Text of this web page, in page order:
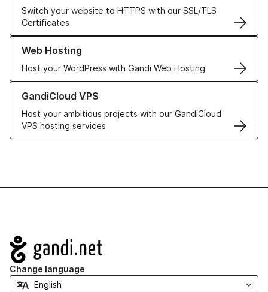
Switch your website to HTTPS with our SSL/TLS
Certificates
Web Hosting
Host your WordPress with Gandi Web Hosting
Learn more about our Web Hosting solutions
GandiCloud VPS
Host your ambitious projects with our GandiCloud
VPS hosting services
Learn more about GandiCloud VPS
Navigation
Change language